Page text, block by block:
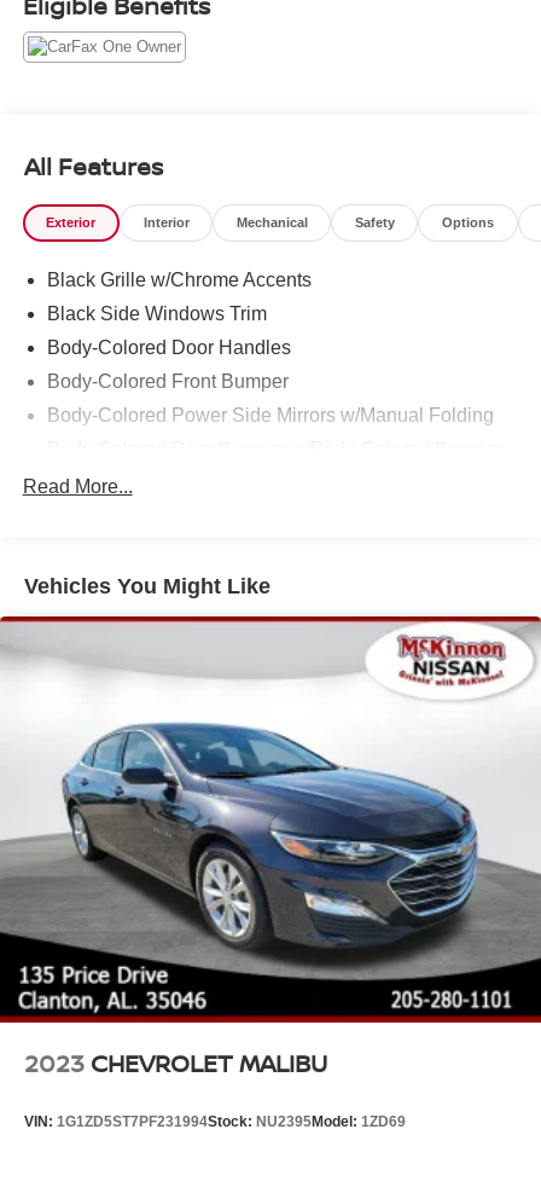
All Features
Exterior Interior Mechanical Safety Options
Black Grille w/Chrome Accents
Black Side Windows Trim
Body-Colored Door Handles
Body-Colored Front Bumper
Body-Colored Power Side Mirrors w/Manual Folding
Fully Galvanized Steel Panels
Manual-Leveling Auto On/Off Reflector Halogen Auto
Steel Spare Wheel
Tires: 205/60R16 All-Season
Trunk Rear Cargo Access
Variable Intermittent Wipers
Wheels: 16" Alloy -inc: rear disc brakes
Read More...
Vehicles You Might Like
2023 CHEVROLET MALIBU
VIN: 1G1ZD5ST7PF231994Stock: NU2395Model: 1ZD69